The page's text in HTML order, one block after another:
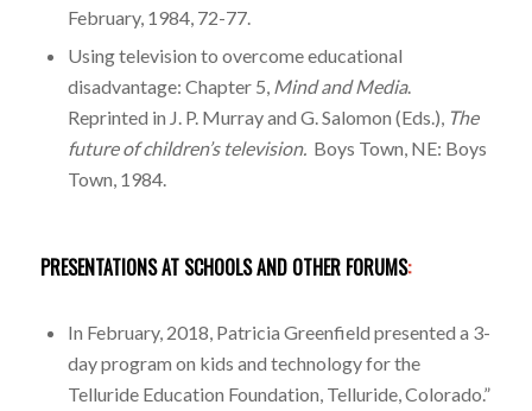
February, 1984, 72-77.
Using television to overcome educational
disadvantage: Chapter 5, Mind and Media.
Reprinted in J. P. Murray and G. Salomon (Eds.), The
future of children’s television.Boys Town, NE: Boys
Town, 1984.
PRESENTATIONS AT SCHOOLS AND OTHER FORUMS:
In February, 2018, Patricia Greenfield presented a 3-
day program on kids and technology for the
Telluride Education Foundation, Telluride, Colorado.”